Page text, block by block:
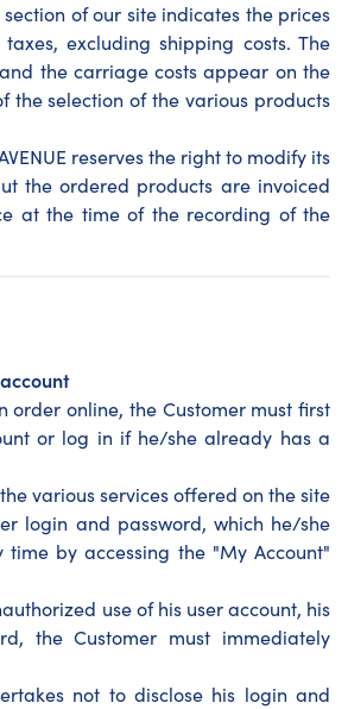
of our site indicates the prices
excluding shipping costs. The
the carriage costs appear on the
the selection of the various products
reserves the right to modify its
the ordered products are invoiced
at the time of the recording of the
order online, the Customer must first
or log in if he/she already has a
various services offered on the site
login and password, which he/she
by accessing the "My Account"
use of his user account, his
the Customer must immediately
not to disclose his login and